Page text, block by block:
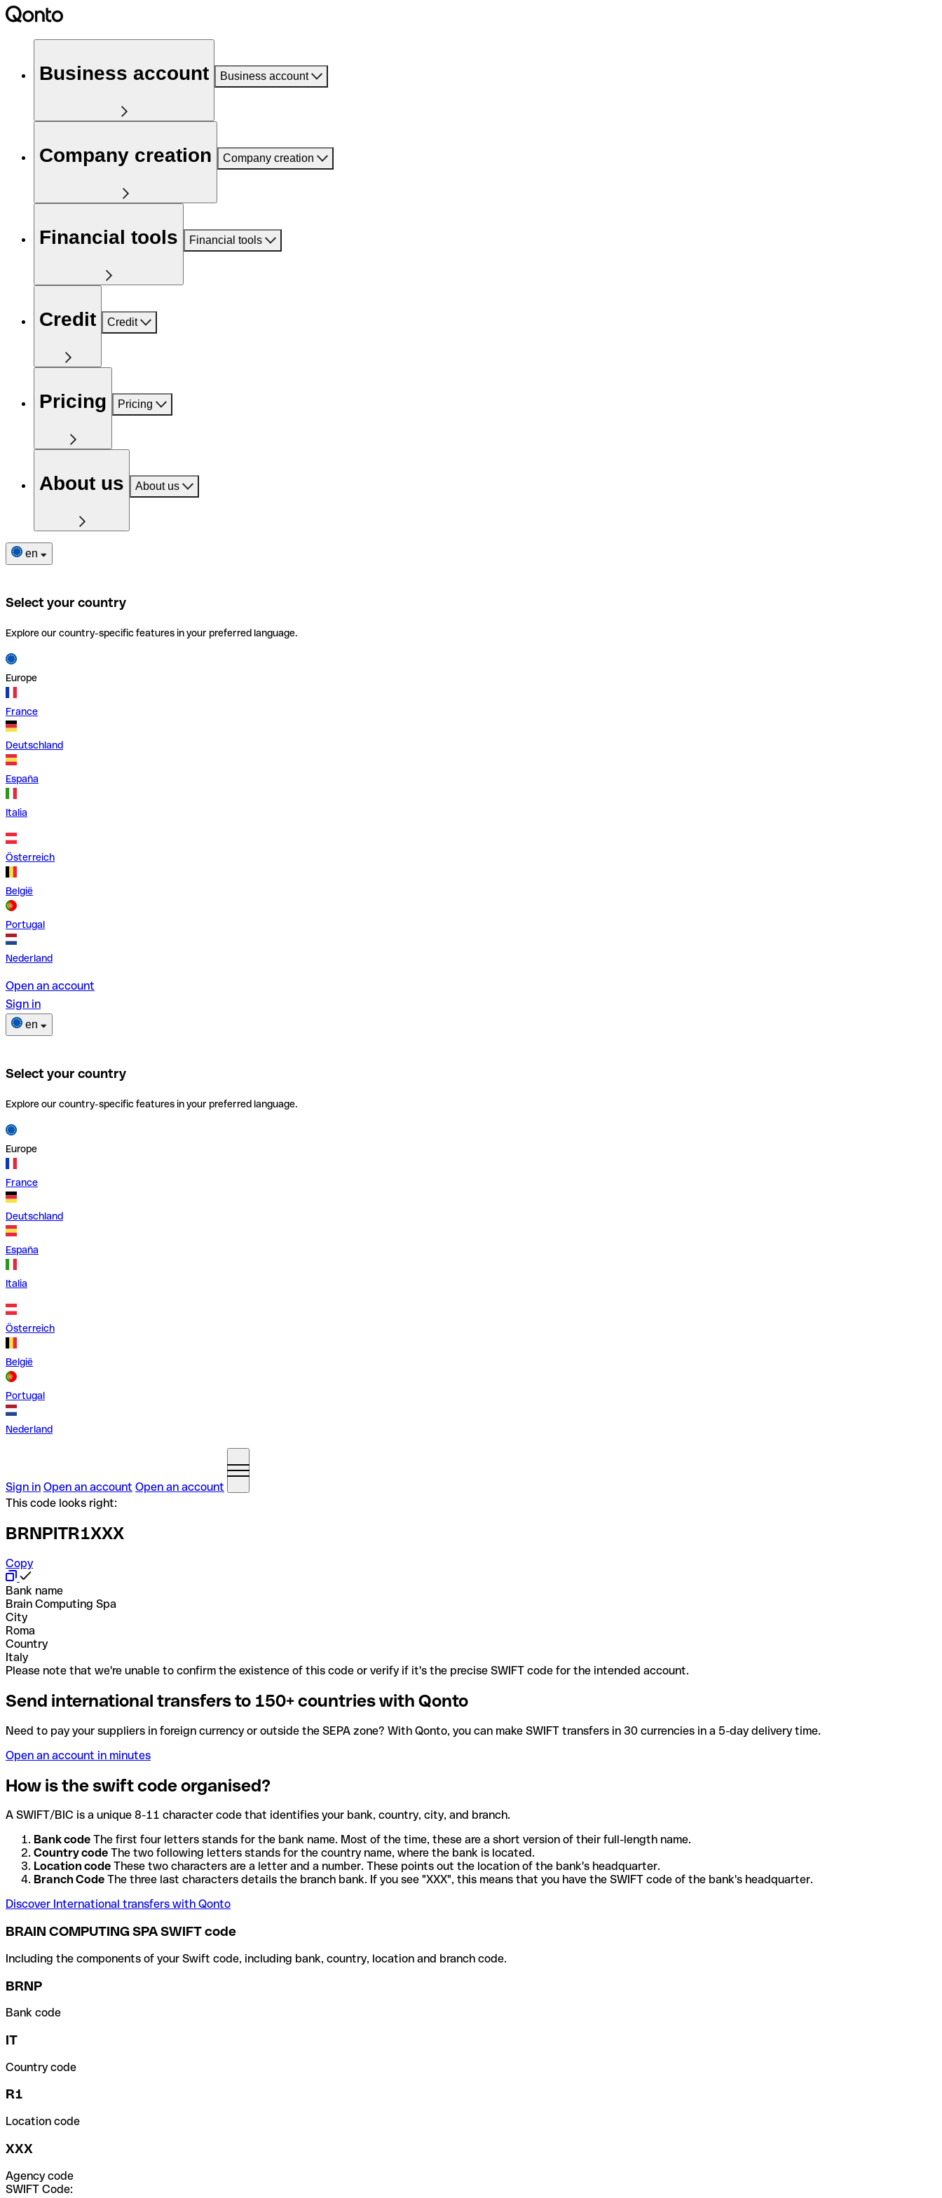
Business account Business account
Company creation Company creation
Financial tools Financial tools
Credit Credit
Pricing Pricing
About us About us
en
Select your country
Explore our country-specific features in your preferred language.
Europe
France
Deutschland
España
Italia
Österreich
België
Portugal
Nederland
Open an account
Sign in
en
Select your country
Explore our country-specific features in your preferred language.
Europe
France
Deutschland
España
Italia
Österreich
België
Portugal
Nederland
Sign in Open an account Open an account
This code looks right:
BRNPITR1XXX
Copy
Bank name
Brain Computing Spa
City
Roma
Country
Italy
Please note that we're unable to confirm the existence of this code or verify if it's the precise SWIFT code for the intended account.
Send international transfers to 150+ countries with Qonto
Need to pay your suppliers in foreign currency or outside the SEPA zone? With Qonto, you can make SWIFT transfers in 30 currencies in a 5-day delivery time.
Open an account in minutes
How is the swift code organised?
A SWIFT/BIC is a unique 8-11 character code that identifies your bank, country, city, and branch.
Bank code The first four letters stands for the bank name. Most of the time, these are a short version of their full-length name.
Country code The two following letters stands for the country name, where the bank is located.
Location code These two characters are a letter and a number. These points out the location of the bank's headquarter.
Branch Code The three last characters details the branch bank. If you see "XXX", this means that you have the SWIFT code of the bank's headquarter.
Discover International transfers with Qonto
BRAIN COMPUTING SPA SWIFT code
Including the components of your Swift code, including bank, country, location and branch code.
BRNP
Bank code
IT
Country code
R1
Location code
XXX
Agency code
SWIFT Code: